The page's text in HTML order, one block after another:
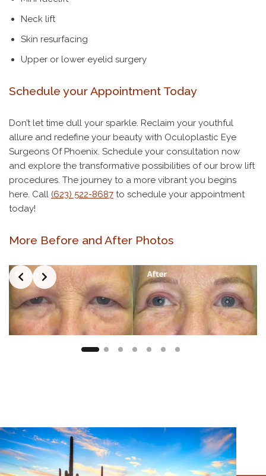
Neck lift
Skin resurfacing
Upper or lower eyelid surgery
Schedule your Appointment Today
Don’t let time dull your sparkle. Reclaim your youthful
allure and redefine your beauty with Oculoplastic Eye
Surgeons Of Phoenix. Schedule your consultation now
and explore the transformative possibilities of our brow lift
procedures. The journey to a more vibrant you begins
here. Call (623) 522-8687 to schedule your appointment
today!
More Before and After Photos